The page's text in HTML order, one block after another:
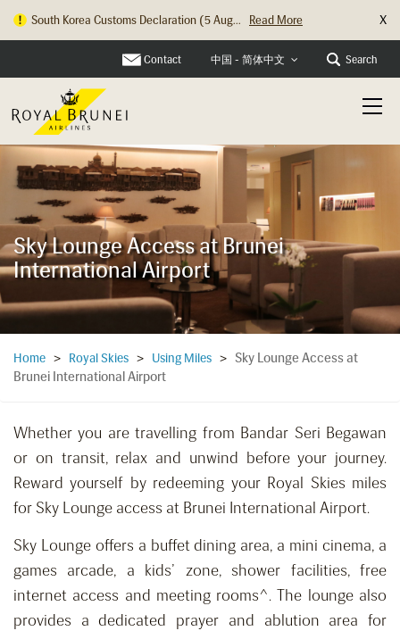
South Korea Customs Declaration (5 Aug... Read More X
Contact 中国 - 简体中文 Search
Sky Lounge Access at Brunei
International Airport
Home > Royal Skies > Using Miles > Sky Lounge Access at
Brunei International Airport
Whether you are travelling from Bandar Seri Begawan
or on transit, relax and unwind before your journey.
Reward yourself by redeeming your Royal Skies miles
for Sky Lounge access at Brunei International Airport.
Sky Lounge offers a buffet dining area, a mini cinema, a
games arcade, a kids’ zone, shower facilities, free
internet access and meeting rooms^. The lounge also
provides a dedicated prayer and ablution area for